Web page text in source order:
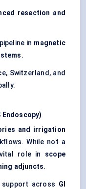
resection and
in magnetic
.
Switzerland, and
and irrigation
While not a
role in scope
adjuncts.
across GI